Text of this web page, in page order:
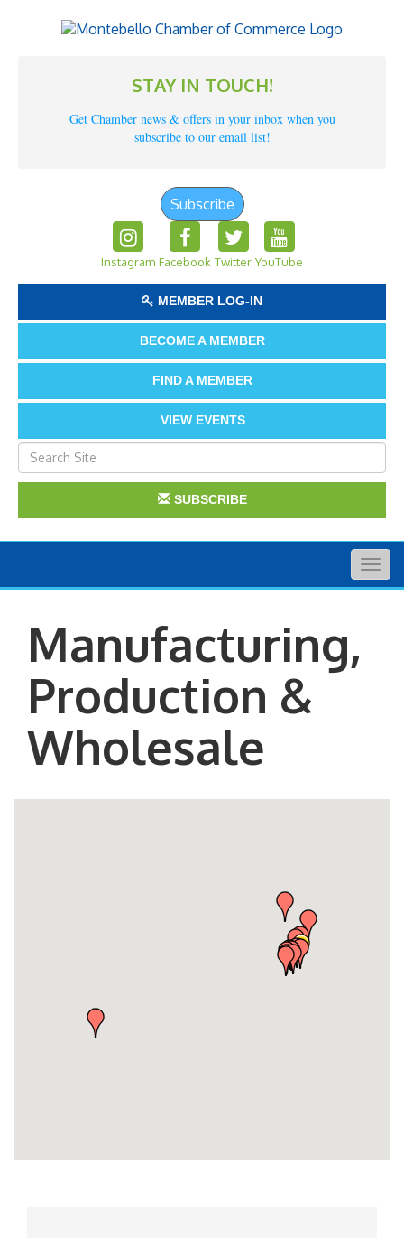
STAY IN TOUCH!
Get Chamber news & offers in your inbox when you
subscribe to our email list!
Subscribe
Instagram Facebook Twitter YouTube
MEMBER LOG-IN
BECOME A MEMBER
FIND A MEMBER
VIEW EVENTS
SUBSCRIBE
Manufacturing,
Production &
Wholesale